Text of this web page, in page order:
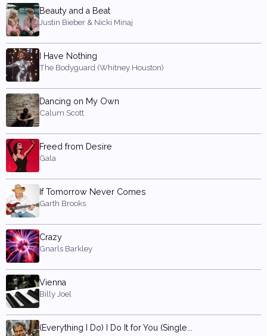
Beauty and a Beat
Justin Bieber & Nicki Minaj
I Have Nothing
The Bodyguard (Whitney Houston)
Dancing on My Own
Calum Scott
Freed from Desire
Gala
If Tomorrow Never Comes
Garth Brooks
Crazy
Gnarls Barkley
Vienna
Billy Joel
(Everything I Do) I Do It for You (Single...